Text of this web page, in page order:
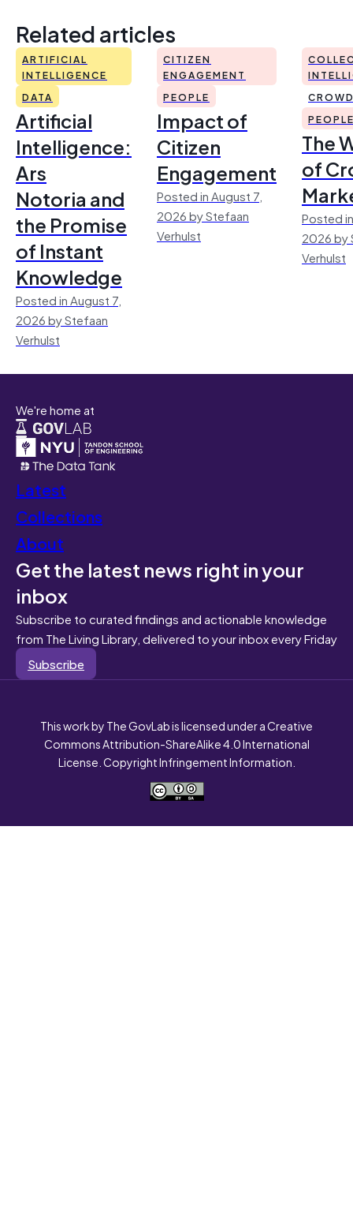
Related articles
ARTIFICIAL
INTELLIGENCE
DATA
Artificial
Intelligence:
Ars
Notoria and
the Promise
of Instant
Knowledge
Posted in August 7,
2026 by Stefaan
Verhulst
CITIZEN
ENGAGEMENT
PEOPLE
Impact of
Citizen
Engagement
Posted in August 7,
2026 by Stefaan
Verhulst
The
of
Posted
2026 by
Verhulst
We're home at
Latest
Collections
About
Get the latest news right in your
inbox
Subscribe to curated findings and actionable knowledge
from The Living Library, delivered to your inbox every Friday
Subscribe
This work by The GovLab is licensed under a Creative
Commons Attribution-ShareAlike 4.0 International
License. Copyright Infringement Information.